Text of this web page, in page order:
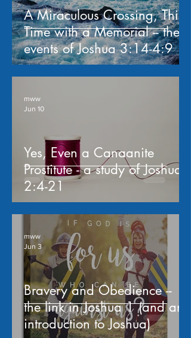
A Miraculous Crossing, This
Time with a Memorial -- the
events of Joshua 3:14-4:9
Yes, Even a Canaanite
Prostitute - a study of Joshua
2:4-21
mww
Jun 10
Bravery and Obedience --
the link in Joshua 1 (and an
introduction to Joshua)
mww
Jun 3